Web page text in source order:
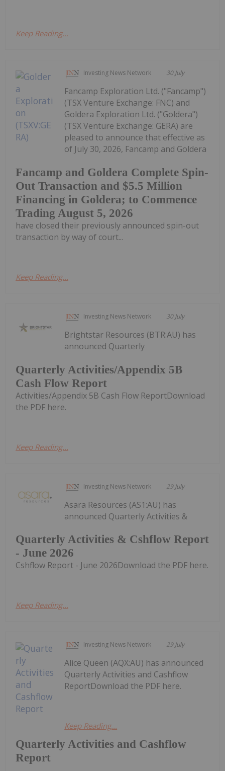
Keep Reading...
Investing News Network 30 July
Fancamp and Goldera Complete Spin-
Out Transaction and $5.5 Million
Financing in Goldera; to Commence
Trading August 5, 2026
Fancamp Exploration Ltd. ("Fancamp")
(TSX Venture Exchange: FNC) and
Goldera Exploration Ltd. ("Goldera")
(TSX Venture Exchange: GERA) are
pleased to announce that effective as
of July 30, 2026, Fancamp and Goldera
have closed their previously announced spin-out
transaction by way of court...
Keep Reading...
Investing News Network 30 July
Quarterly Activities/Appendix 5B
Cash Flow Report
Brightstar Resources (BTR:AU) has
announced Quarterly
Activities/Appendix 5B Cash Flow ReportDownload
the PDF here.
Keep Reading...
Investing News Network 29 July
Quarterly Activities & Cshflow Report
- June 2026
Asara Resources (AS1:AU) has
announced Quarterly Activities &
Cshflow Report - June 2026Download the PDF here.
Keep Reading...
Investing News Network 29 July
Quarterly Activities and Cashflow
Report
Alice Queen (AQX:AU) has announced
Quarterly Activities and Cashflow
ReportDownload the PDF here.
Keep Reading...